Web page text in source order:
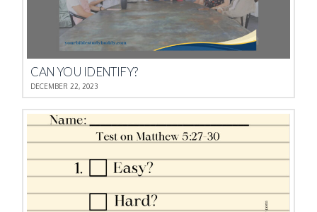
CAN YOU IDENTIFY?
DECEMBER 22, 2023